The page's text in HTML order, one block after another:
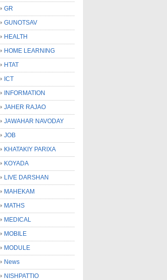
GR
GUNOTSAV
HEALTH
HOME LEARNING
HTAT
ICT
INFORMATION
JAHER RAJAO
JAWAHAR NAVODAY
JOB
KHATAKIY PARIXA
KOYADA
LIVE DARSHAN
MAHEKAM
MATHS
MEDICAL
MOBILE
MODULE
News
NISHPATTIO